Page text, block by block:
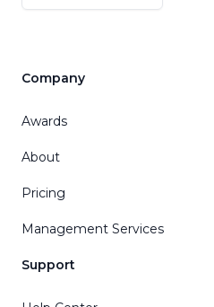
Company
Awards
About
Pricing
Management Services
Support